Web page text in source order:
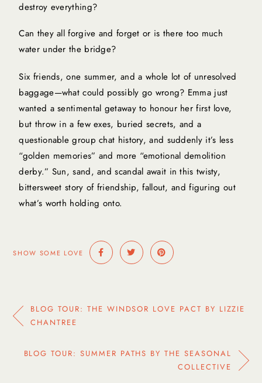
destroy everything?
Can they all forgive and forget or is there too much
water under the bridge?
Six friends, one summer, and a whole lot of unresolved
baggage—what could possibly go wrong? Emma just
wanted a sentimental getaway to honour her first love,
but throw in a few exes, buried secrets, and a
questionable group chat history, and suddenly it’s less
“golden memories” and more “emotional demolition
derby.” Sun, sand, and scandal await in this twisty,
bittersweet story of friendship, fallout, and figuring out
what’s worth holding onto.
SHOW SOME LOVE
BLOG TOUR: THE WINDSOR LOVE PACT BY LIZZIE
CHANTREE
BLOG TOUR: SUMMER PATHS BY THE SEASONAL
COLLECTIVE